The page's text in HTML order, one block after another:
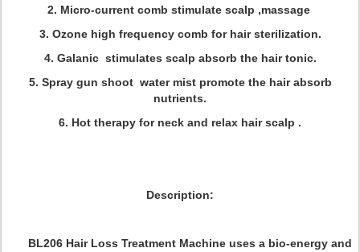
2. Micro-current comb stimulate scalp ,massage
3. Ozone high frequency comb for hair sterilization.
4. Galanic stimulates scalp absorb the hair tonic.
5. Spray gun shoot water mist promote the hair absorb
nutrients.
6. Hot therapy for neck and relax hair scalp .
Description:
BL206 Hair Loss Treatment Machine uses a bio-energy and